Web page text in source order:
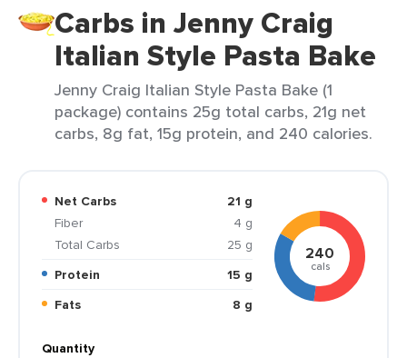
Carbs in Jenny Craig
Italian Style Pasta Bake
Jenny Craig Italian Style Pasta Bake (1
package) contains 25g total carbs, 21g net
carbs, 8g fat, 15g protein, and 240 calories.
Net Carbs
21 g
Fiber
4 g
Total Carbs
25 g
Protein
15 g
Fats
8 g
240
cals
Quantity